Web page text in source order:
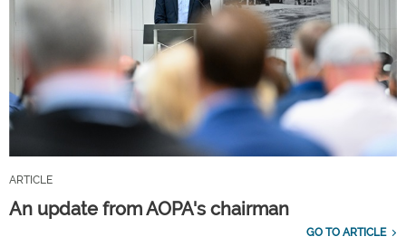
ARTICLE
An update from AOPA's chairman
GO TO ARTICLE